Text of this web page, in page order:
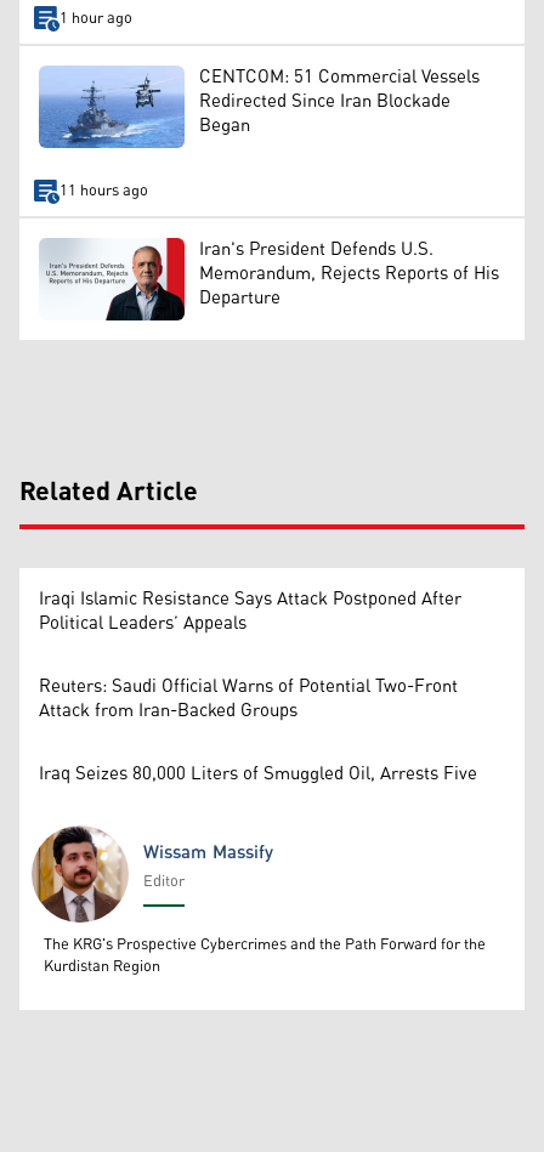
1 hour ago
CENTCOM: 51 Commercial Vessels
Redirected Since Iran Blockade
Began
11 hours ago
Iran's President Defends U.S.
Memorandum, Rejects Reports of His
Departure
Related Article
Iraqi Islamic Resistance Says Attack Postponed After
Political Leaders’ Appeals
Reuters: Saudi Official Warns of Potential Two-Front
Attack from Iran-Backed Groups
Iraq Seizes 80,000 Liters of Smuggled Oil, Arrests Five
Wissam Massify
Wissam Massify
Editor
The KRG's Prospective Cybercrimes and the Path Forward for the
Kurdistan Region